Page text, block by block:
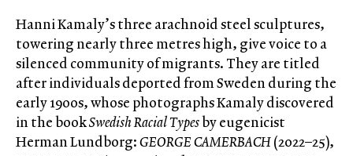
Hanni Kamaly’s three arachnoid steel sculptures,
towering nearly three metres high, give voice to a
silenced community of migrants. They are titled
after individuals deported from Sweden during the
early 1900s, whose photographs Kamaly discovered
in the bookSwedish Racial Typesby eugenicist
Herman Lundborg:GEORGE CAMERBACH(2022–25),